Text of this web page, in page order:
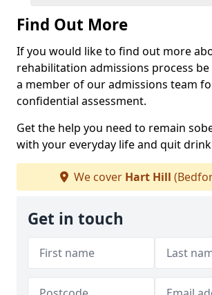
Find Out More
If you would like to find out more
rehabilitation admissions process
a member of our admissions team
confidential assessment.
Get the help you need to remain
with your everyday life and quit
We cover Hart Hill
Get in touch